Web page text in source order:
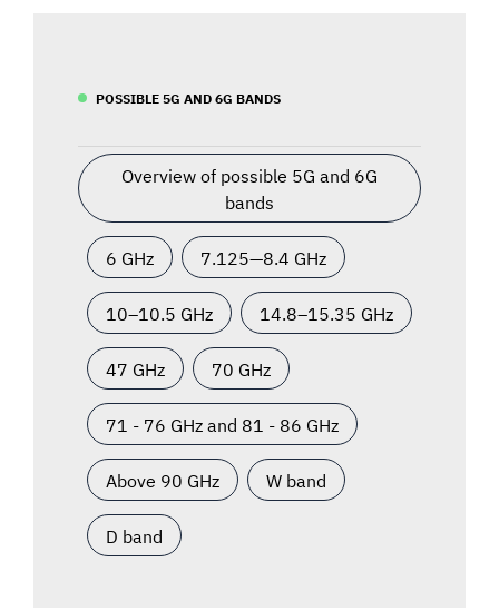
POSSIBLE 5G AND 6G BANDS
Overview of possible 5G and 6G
bands
6 GHz 7.125—8.4 GHz
10–10.5 GHz 14.8–15.35 GHz
47 GHz 70 GHz
71 - 76 GHz and 81 - 86 GHz
Above 90 GHz W band
D band